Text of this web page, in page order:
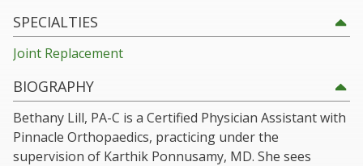
SPECIALTIES
Joint Replacement
BIOGRAPHY
Bethany Lill, PA-C is a Certified Physician Assistant with
Pinnacle Orthopaedics, practicing under the
supervision of Karthik Ponnusamy, MD. She sees